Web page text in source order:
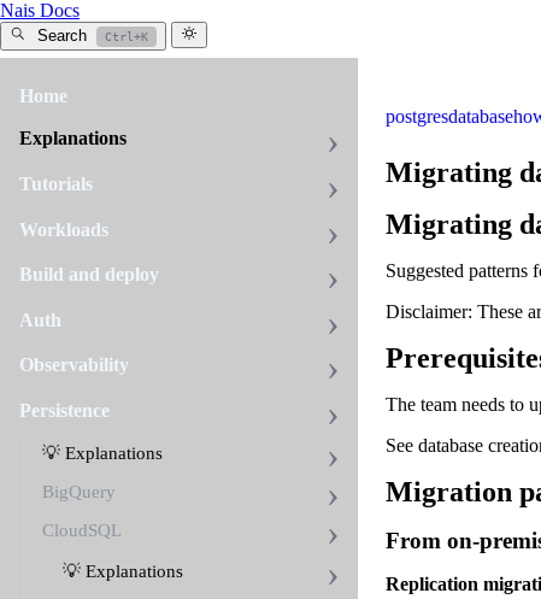
Nais Docs
Search Ctrl+K
Home
Explanations
Tutorials
Workloads
Build and deploy
Auth
Observability
Persistence
💡 Explanations
BigQuery
CloudSQL
💡 Explanations
postgresdatabase
Migrating
Migrating
Suggested patterns
Disclaimer: These
The team needs to
See database
Migration
From on-
Replication